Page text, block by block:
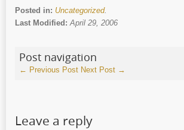
Posted in: Uncategorized.
Last Modified:April 29, 2006
Post navigation
← Previous Post Next Post →
Leave a reply